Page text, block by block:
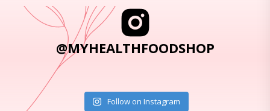
@MYHEALTHFOODSHOP
Follow on Instagram